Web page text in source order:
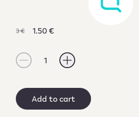
3 € 1.50 €
1
Add to cart